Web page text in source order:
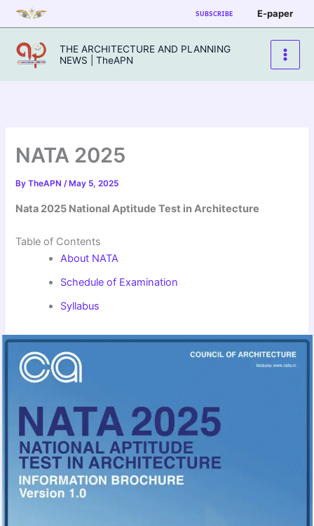
Skip
to
content
SUBSCRIBE E-paper
THE ARCHITECTURE AND PLANNING
NEWS | TheAPN
NATA 2025
ByTheAPN/ May 5, 2025
Nata 2025 National Aptitude Test in Architecture
Table of Contents
About NATA
Schedule of Examination
Syllabus